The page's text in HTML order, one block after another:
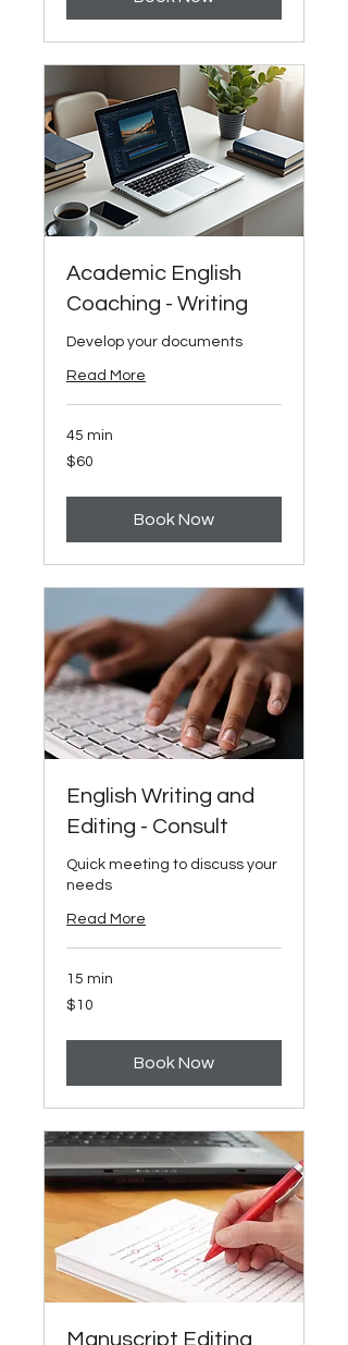
Academic English
Coaching - Writing
Develop your documents
Read More
45 min
60
US
$60
Book Now
English Writing and
Editing - Consult
Quick meeting to discuss your
needs
Read More
15 min
10
US
$10
Book Now
Manuscript Editing